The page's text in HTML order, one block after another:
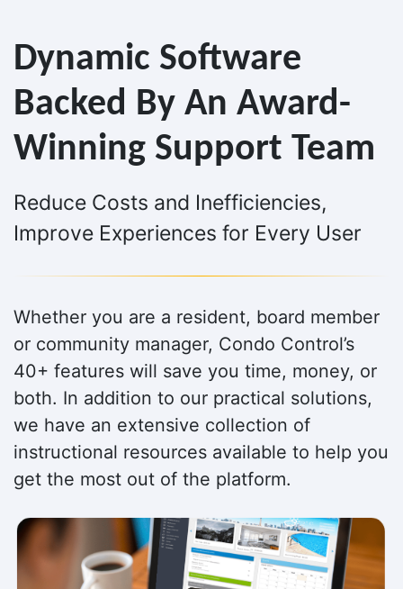
Dynamic Software
Backed By An Award-
Winning Support Team
Reduce Costs and Inefficiencies,
Improve Experiences for Every User
Whether you are a resident, board member
or community manager, Condo Control’s
40+ features will save you time, money, or
both. In addition to our practical solutions,
we have an extensive collection of
instructional resources available to help you
get the most out of the platform.